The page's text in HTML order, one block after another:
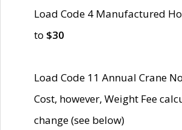
Load Code 4 Manufactured
to $30
Load Code 11 Annual Crane
Cost, however, Weight Fee
change (see below)